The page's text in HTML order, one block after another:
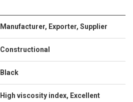
Manufacturer, Exporter, Supplier
Constructional
Black
High viscosity index, Excellent